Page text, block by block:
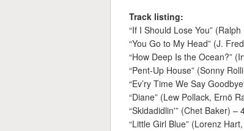
Track listing:
“If I Should Lose You”
“You Go to My Head” (J.
“How Deep Is the Ocean?”
“Pent-Up House” (Sonny
“Ev’ry Time We Say
“Diane” (Lew Pollack, Ernö
“Skidadidlin'” (Chet Baker) –
“Little Girl Blue” (Lorenz